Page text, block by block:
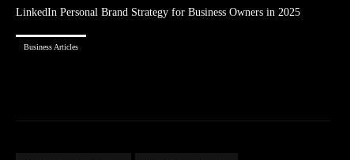
LinkedIn Personal Brand Strategy for Business Owners in 2025
Business Articles